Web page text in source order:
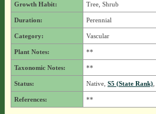
Growth Habit: Tree, Shrub
Duration: Perennial
Category: Vascular
Plant Notes: **
Taxonomic Notes: **
Status: Native, S5 (State Rank),
References: **